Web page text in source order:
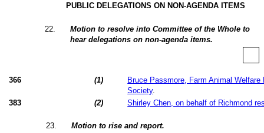
PUBLIC DELEGATIONS ON NON-AGENDA ITEMS
22
Motion to resolve into Committee of the Whole to
hear delegations on non-agenda items.
366 (1)
Bruce Passmore, Farm Animal
Society.
383
(2) Shirley Chen, on behalf of Richmond
23 Motion to rise and report.